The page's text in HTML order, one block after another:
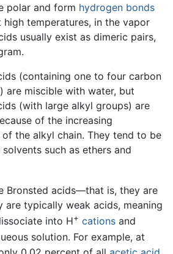
polar and form hydrogen bonds
high temperatures, in the vapor
usually exist as dimeric pairs,
(containing one to four carbon
are miscible with water, but
(with large alkyl groups) are
of the increasing
the alkyl chain. They tend to be
such as ethers and
Bronsted acids—that is, they are
are typically weak acids, meaning
into H+ cations and
solution. For example, at